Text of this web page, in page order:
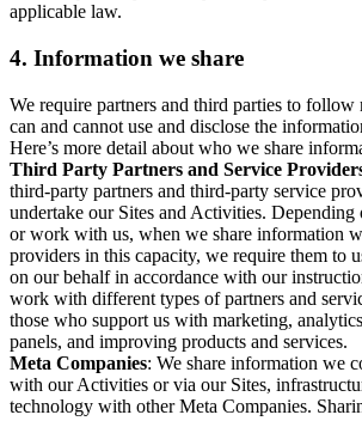
applicable law.
4. Information we share
We require partners and third parties to follow
can and cannot use and disclose the
Here’s more detail about who we share
Third Party Partners and Service
third-party partners and third-party service
undertake our Sites and Activities.
or work with us, when we share information
providers in this capacity, we require them to
on our behalf in accordance with our
work with different types of partners and
those who support us with marketing,
panels, and improving products and services.
Meta Companies: We share information we
with our Activities or via our Sites,
technology with other Meta Companies.